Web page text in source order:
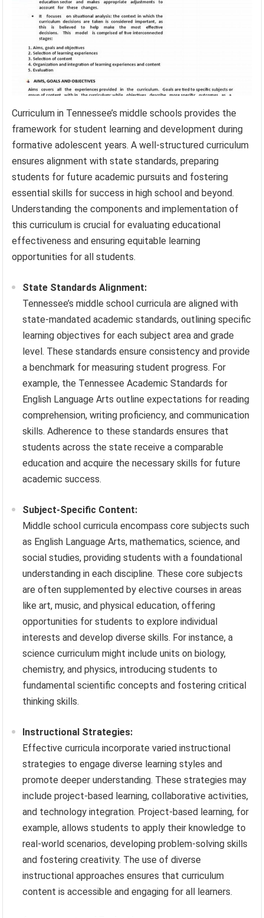
Curriculum in Tennessee’s middle schools provides the
framework for student learning and development during
formative adolescent years. A well-structured curriculum
ensures alignment with state standards, preparing
students for future academic pursuits and fostering
essential skills for success in high school and beyond.
Understanding the components and implementation of
this curriculum is crucial for evaluating educational
effectiveness and ensuring equitable learning
opportunities for all students.
State Standards Alignment:
Tennessee’s middle school curricula are aligned with
state-mandated academic standards, outlining specific
learning objectives for each subject area and grade
level. These standards ensure consistency and provide
a benchmark for measuring student progress. For
example, the Tennessee Academic Standards for
English Language Arts outline expectations for reading
comprehension, writing proficiency, and communication
skills. Adherence to these standards ensures that
students across the state receive a comparable
education and acquire the necessary skills for future
academic success.
Subject-Specific Content:
Middle school curricula encompass core subjects such
as English Language Arts, mathematics, science, and
social studies, providing students with a foundational
understanding in each discipline. These core subjects
are often supplemented by elective courses in areas
like art, music, and physical education, offering
opportunities for students to explore individual
interests and develop diverse skills. For instance, a
science curriculum might include units on biology,
chemistry, and physics, introducing students to
fundamental scientific concepts and fostering critical
thinking skills.
Instructional Strategies:
Effective curricula incorporate varied instructional
strategies to engage diverse learning styles and
promote deeper understanding. These strategies may
include project-based learning, collaborative activities,
and technology integration. Project-based learning, for
example, allows students to apply their knowledge to
real-world scenarios, developing problem-solving skills
and fostering creativity. The use of diverse
instructional approaches ensures that curriculum
content is accessible and engaging for all learners.